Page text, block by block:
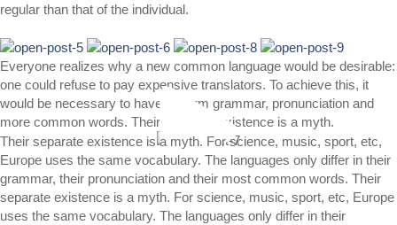
regular than that of the individual.
Everyone realizes why a new common language would be desirable:
one could refuse to pay expensive translators. To achieve this, it
would be necessary to have uniform grammar, pronunciation and
more common words. Their separate existence is a myth.
Their separate existence is a myth. For science, music, sport, etc,
Europe uses the same vocabulary. The languages only differ in their
grammar, their pronunciation and their most common words. Their
separate existence is a myth. For science, music, sport, etc, Europe
uses the same vocabulary. The languages only differ in their